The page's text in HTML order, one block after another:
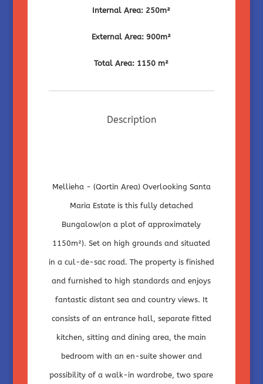
Internal Area: 250m²
External Area: 900m²
Total Area: 1150 m²
Description
Mellieha - (Qortin Area) Overlooking Santa
Maria Estate is this fully detached
Bungalow(on a plot of approximately
1150m²). Set on high grounds and situated
in a cul-de-sac road. The property is finished
and furnished to high standards and enjoys
fantastic distant sea and country views. It
consists of an entrance hall, separate fitted
kitchen, sitting and dining area, the main
bedroom with an en-suite shower and
possibility of a walk-in wardrobe, two spare